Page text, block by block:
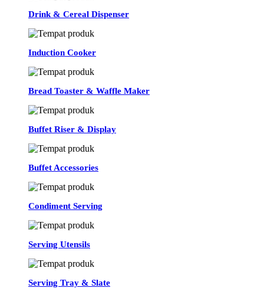
Drink & Cereal Dispenser
Induction Cooker
Bread Toaster & Waffle Maker
Buffet Riser & Display
Buffet Accessories
Condiment Serving
Serving Utensils
Serving Tray & Slate